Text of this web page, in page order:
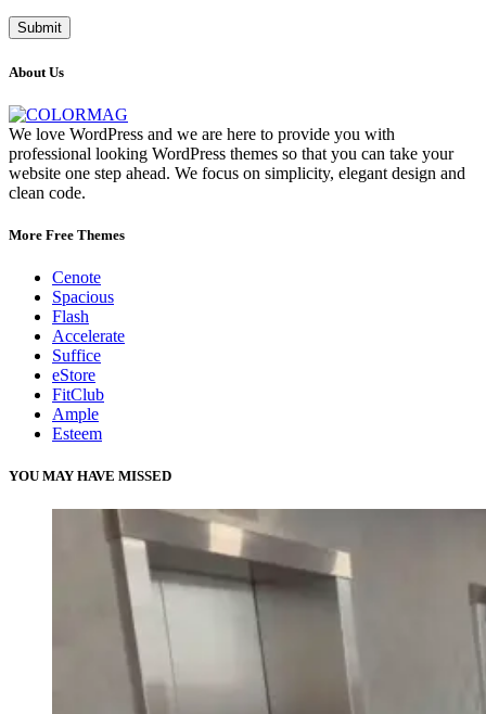
About Us
We love WordPress and we are here to provide you with
professional looking WordPress themes so that you can take your
website one step ahead. We focus on simplicity, elegant design and
clean code.
More Free Themes
Cenote
Spacious
Flash
Accelerate
Suffice
eStore
FitClub
Ample
Esteem
YOU MAY HAVE MISSED